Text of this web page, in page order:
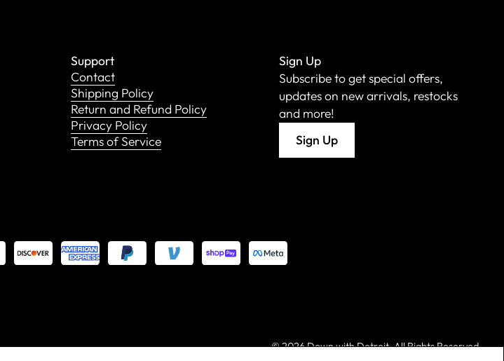
Support
Contact
Shipping Policy
Return and Refund Policy
Privacy Policy
Terms of Service
Sign Up
Subscribe to get special offers,
updates on new arrivals, restocks
and more!
Sign Up
©2026 Down with Detroit. All Rights Reserved.